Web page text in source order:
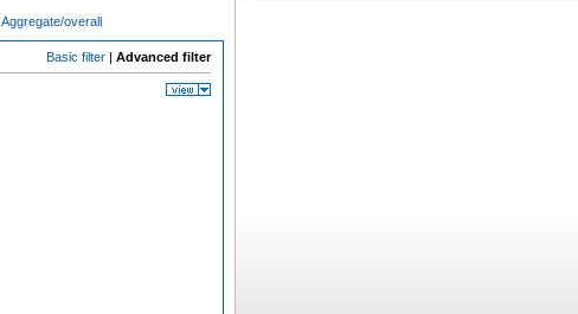
Aggregate/overall
Basic filter | Advanced filter